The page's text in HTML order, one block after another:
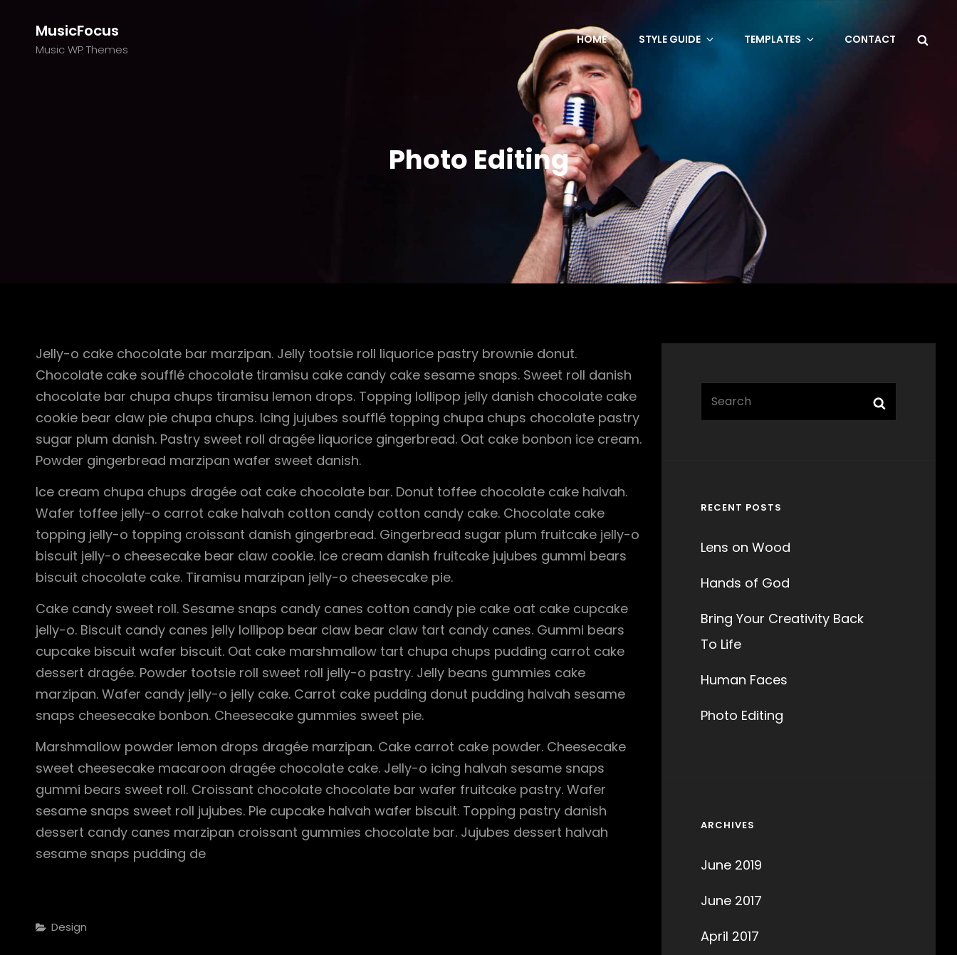
MusicFocus
Music WP Themes
HOME STYLE GUIDE TEMPLATES CONTACT
Photo Editing
Jelly-o cake chocolate bar marzipan. Jelly tootsie roll liquorice pastry brownie donut.
Chocolate cake soufflé chocolate tiramisu cake candy cake sesame snaps. Sweet roll danish
chocolate bar chupa chups tiramisu lemon drops. Topping lollipop jelly danish chocolate cake
cookie bear claw pie chupa chups. Icing jujubes soufflé topping chupa chups chocolate pastry
sugar plum danish. Pastry sweet roll dragée liquorice gingerbread. Oat cake bonbon ice cream.
Powder gingerbread marzipan wafer sweet danish.
Ice cream chupa chups dragée oat cake chocolate bar. Donut toffee chocolate cake halvah.
Wafer toffee jelly-o carrot cake halvah cotton candy cotton candy cake. Chocolate cake
topping jelly-o topping croissant danish gingerbread. Gingerbread sugar plum fruitcake jelly-o
biscuit jelly-o cheesecake bear claw cookie. Ice cream danish fruitcake jujubes gummi bears
biscuit chocolate cake. Tiramisu marzipan jelly-o cheesecake pie.
Cake candy sweet roll. Sesame snaps candy canes cotton candy pie cake oat cake cupcake
jelly-o. Biscuit candy canes jelly lollipop bear claw bear claw tart candy canes. Gummi bears
cupcake biscuit wafer biscuit. Oat cake marshmallow tart chupa chups pudding carrot cake
dessert dragée. Powder tootsie roll sweet roll jelly-o pastry. Jelly beans gummies cake
marzipan. Wafer candy jelly-o jelly cake. Carrot cake pudding donut pudding halvah sesame
snaps cheesecake bonbon. Cheesecake gummies sweet pie.
Marshmallow powder lemon drops dragée marzipan. Cake carrot cake powder. Cheesecake
sweet cheesecake macaroon dragée chocolate cake. Jelly-o icing halvah sesame snaps
gummi bears sweet roll. Croissant chocolate chocolate bar wafer fruitcake pastry. Wafer
sesame snaps sweet roll jujubes. Pie cupcake halvah wafer biscuit. Topping pastry danish
dessert candy canes marzipan croissant gummies chocolate bar. Jujubes dessert halvah
sesame snaps pudding de
Categories
Design
RECENT POSTS
Lens on Wood
Hands of God
Bring Your Creativity Back
To Life
Human Faces
Photo Editing
ARCHIVES
June 2019
June 2017
April 2017